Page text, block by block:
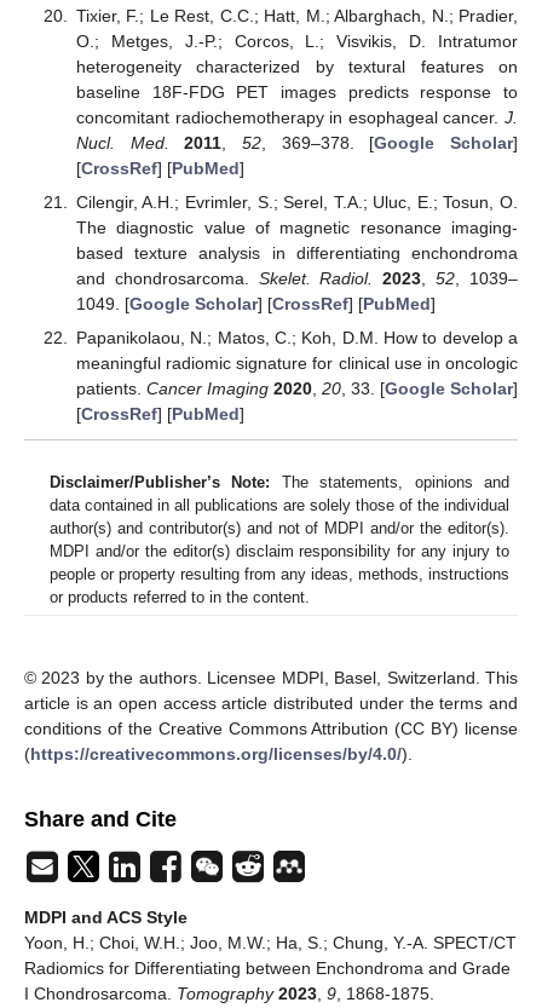
Tixier, F.; Le Rest, C.C.; Hatt, M.; Albarghach, N.; Pradier,
O.; Metges, J.-P.; Corcos, L.; Visvikis, D. Intratumor
heterogeneity characterized by textural features on
baseline 18F-FDG PET images predicts response to
concomitant radiochemotherapy in esophageal cancer. J.
Nucl. Med.
2011 52, 369–378. [Google Scholar]
[CrossRef] [PubMed]
Cilengir, A.H.; Evrimler, S.; Serel, T.A.; Uluc, E.; Tosun, O.
The diagnostic value of magnetic resonance imaging-
based texture analysis in differentiating enchondroma
and chondrosarcoma. Skelet. Radiol. 2023 ,52 , 1039–
1049. [Google Scholar] [CrossRef] [PubMed]
Papanikolaou, N.; Matos, C.; Koh, D.M. How to develop a
meaningful radiomic signature for clinical use in oncologic
patients. Cancer Imaging 2020, 20, 33. [Google Scholar]
[CrossRef] [PubMed]
Disclaimer/Publisher’s Note: The statements, opinions and
data contained in all publications are solely those of the individual
author(s) and contributor(s) and not of MDPI and/or the editor(s).
MDPI and/or the editor(s) disclaim responsibility for any injury to
people or property resulting from any ideas, methods, instructions
or products referred to in the content.
© 2023 by the authors. Licensee MDPI, Basel, Switzerland. This
article is an open access article distributed under the terms and
conditions of the Creative Commons Attribution (CC BY) license
(https://creativecommons.org/licenses/by/4.0/).
Share and Cite
MDPI and ACS Style
Yoon, H.; Choi, W.H.; Joo, M.W.; Ha, S.; Chung, Y.-A. SPECT/CT
Radiomics for Differentiating between Enchondroma and Grade
I Chondrosarcoma. Tomography 2023, 9, 1868-1875.